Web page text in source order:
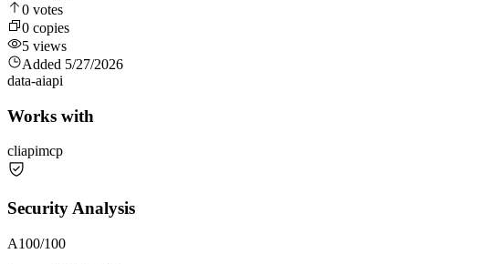
0 votes
0 copies
5 views
Added 5/27/2026
data-aiapi
Works with
cliapimcp
Security Analysis
A100/100